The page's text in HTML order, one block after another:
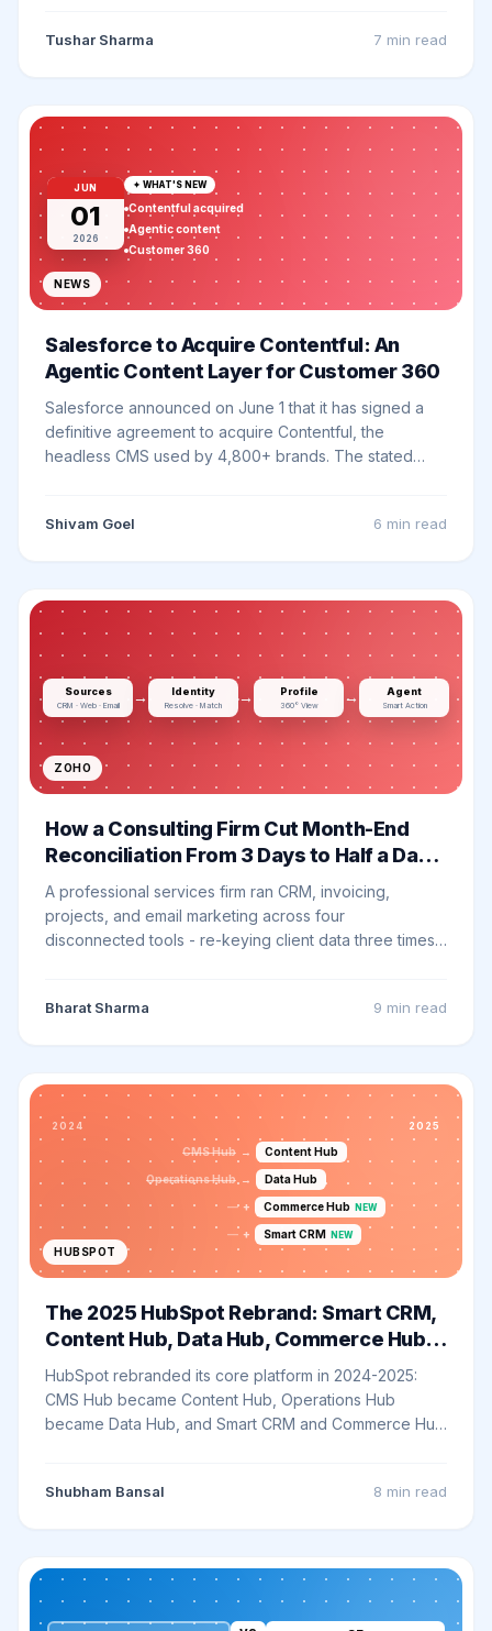
preview and what changes for your stack.
Tushar Sharma 7 min read
JUN
01
2026
✦ WHAT'S NEW
Contentful acquired
Agentic content
Customer 360
NEWS
Salesforce to Acquire Contentful: An
Agentic Content Layer for Customer 360
Salesforce announced on June 1 that it has signed a
definitive agreement to acquire Contentful, the
headless CMS used by 4,800+ brands. The stated
Here is what it actually changes.
Shivam Goel 6 min read
Sources
CRM · Web · Email → Identity
Resolve · Match → Profile
360° View → Agent
Smart Action
ZOHO
How a Consulting Firm Cut Month-End
Reconciliation From 3 Days to Half a Day
with Zoho One
A professional services firm ran CRM, invoicing,
projects, and email marketing across four
disconnected tools - re-keying client data three times
Bharat Sharma 9 min read
2024 2025
CMS Hub → Content Hub
Operations Hub → Data Hub
— + Commerce Hub NEW
— + Smart CRM NEW
HUBSPOT
The 2025 HubSpot Rebrand: Smart CRM,
Content Hub, Data Hub, Commerce Hub
Explained
HubSpot rebranded its core platform in 2024-2025:
CMS Hub became Content Hub, Operations Hub
became Data Hub, and Smart CRM and Commerce Hub
Shubham Bansal 8 min read